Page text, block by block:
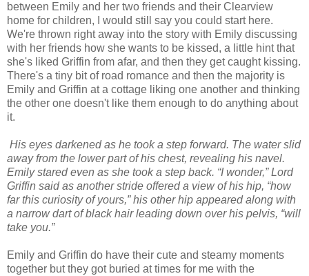
between Emily and her two friends and their Clearview
home for children, I would still say you could start here.
We're thrown right away into the story with Emily discussing
with her friends how she wants to be kissed, a little hint that
she's liked Griffin from afar, and then they get caught kissing.
There's a tiny bit of road romance and then the majority is
Emily and Griffin at a cottage liking one another and thinking
the other one doesn't like them enough to do anything about
it.
His eyes darkened as he took a step forward. The water slid
away from the lower part of his chest, revealing his navel.
Emily stared even as she took a step back. “I wonder,” Lord
Griffin said as another stride offered a view of his hip, “how
far this curiosity of yours,” his other hip appeared along with
a narrow dart of black hair leading down over his pelvis, “will
take you.”
Emily and Griffin do have their cute and steamy moments
together but they got buried at times for me with the